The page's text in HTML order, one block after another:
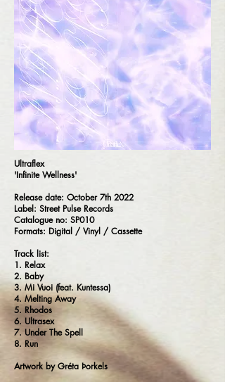
Ultraflex
'Infinite Wellness'
Release date: October 7th 2022
Label: Street Pulse Records
Catalogue no: SP010
Formats: Digital / Vinyl / Cassette
Track list:
1. Relax
2. Baby
3. Mi Vuoi (feat. Kuntessa)
4. Melting Away
5. Rhodos
6. Ultrasex
7. Under The Spell
8. Run
Artwork by Gréta Þorkels